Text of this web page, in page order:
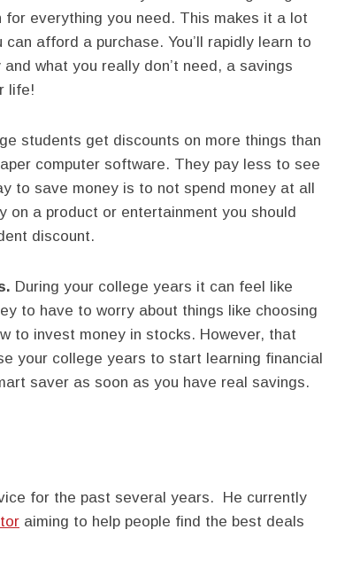
everything you need. This makes it a lot
afford a purchase. You’ll rapidly learn to
what you really don’t need, a savings
life!
students get discounts on more things than
computer software. They pay less to see
to save money is to not spend money at all
on a product or entertainment you should
discount.
During your college years it can feel like
to have to worry about things like choosing
to invest money in stocks. However, that
your college years to start learning financial
saver as soon as you have real savings.
for the past several years. He currently
aiming to help people find the best deals